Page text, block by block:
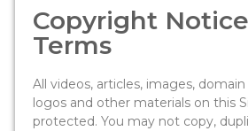
Copyright
Terms
All videos, articles, images,
logos and other materials on this
protected. You may not copy,